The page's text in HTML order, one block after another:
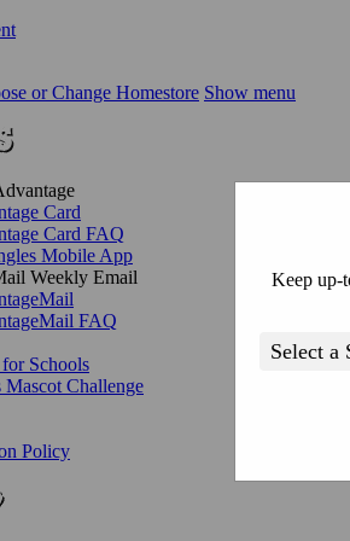
or Change Homestore Show menu
Card
Card FAQ
Mobile App
Weekly Email
FAQ
Schools
Mascot Challenge
Policy
Keep up-